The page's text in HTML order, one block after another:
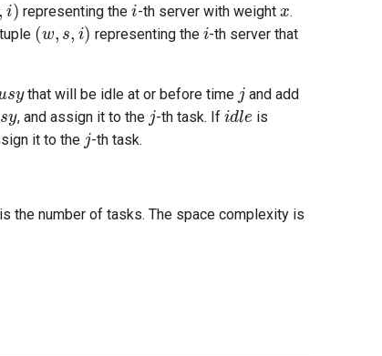
representing the -th server with weight
.
(w,s,i)
representing the
i
-th server that
that will be idle at or before time
j
and add
, and assign it to the
j
-th task. If
idle
is
it to the
j
-th task.
the number of tasks. The space complexity is